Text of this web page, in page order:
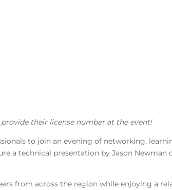
their license number at the event!
to join an evening of networking,
a technical presentation by Jason Newman
from across the region while enjoying a